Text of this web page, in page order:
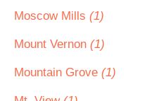
Moscow Mills (1)
Mount Vernon (1)
Mountain Grove (1)